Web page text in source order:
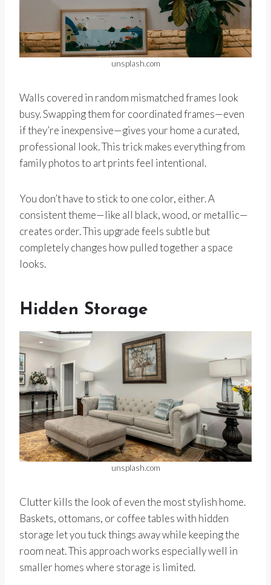
unsplash.com
Walls covered in random mismatched frames look
busy. Swapping them for coordinated frames—even
if they’re inexpensive—gives your home a curated,
professional look. This trick makes everything from
family photos to art prints feel intentional.
You don’t have to stick to one color, either. A
consistent theme—like all black, wood, or metallic—
creates order. This upgrade feels subtle but
completely changes how pulled together a space
looks.
Hidden Storage
unsplash.com
Clutter kills the look of even the most stylish home.
Baskets, ottomans, or coffee tables with hidden
storage let you tuck things away while keeping the
room neat. This approach works especially well in
smaller homes where storage is limited.